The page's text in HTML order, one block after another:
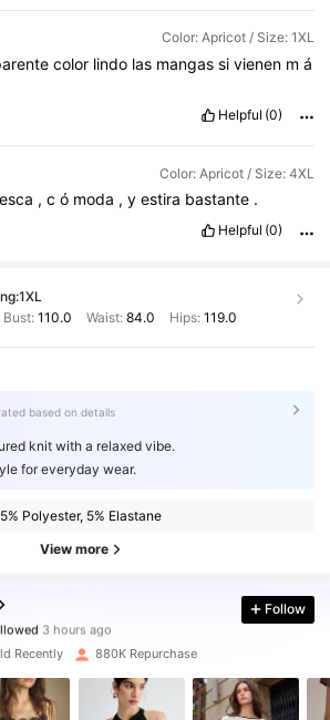
Color: Apricot / Size: 1XL
color lindo las mangas si vienen m á
Helpful (0)
Color: Apricot / Size: 4XL
, c ó moda , y estira bastante .
Helpful (0)
1XL
Bust:110.0 Waist: 84.0 Hips: 119.0
based on details
knit with a relaxed vibe.
for everyday wear.
Polyester, 5% Elastane
View more
Followers
Followers
Follow
Recently 880K Repurchase